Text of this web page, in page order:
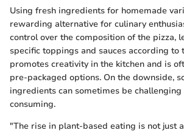
Using fresh ingredients for homemade
rewarding alternative for culinary
control over the composition of the pizza,
specific toppings and sauces according to
promotes creativity in the kitchen and is
pre-packaged options. On the downside,
ingredients can sometimes be
consuming.
"The rise in plant-based eating is not just